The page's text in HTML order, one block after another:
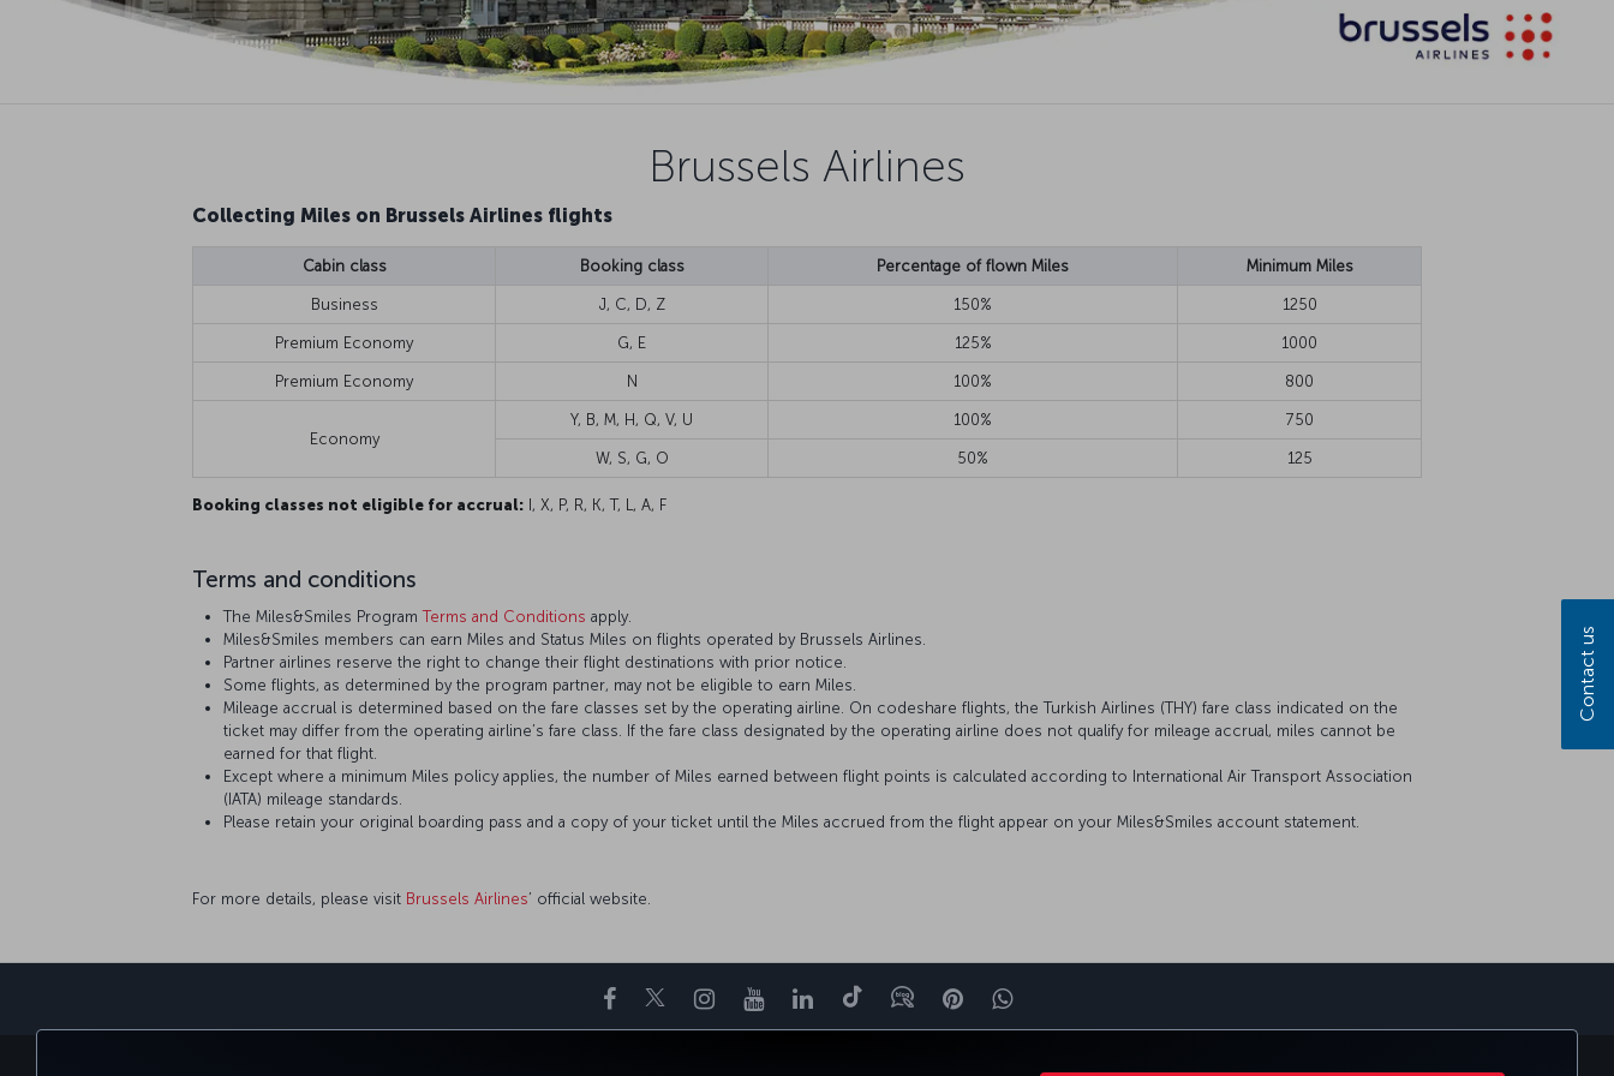
Brussels Airlines
Collecting Miles on Brussels Airlines flights
Cabin class Booking class Percentage of flown Miles Minimum Miles
Business J, C, D, Z 150% 1250
Premium Economy G, E 125% 1000
Premium Economy N 100% 800
Economy
Y, B, M, H, Q, V, U 100% 750
W, S, G, O 50% 125
Booking classes not eligible for accrual: I, X, P, R, K, T, L, A, F
Terms and conditions
The Miles&Smiles ProgramTerms and Conditions apply.
Miles&Smiles members can earn Miles and Status Miles on flights operated by Brussels Airlines.
Partner airlines reserve the right to change their flight destinations with prior notice.
Some flights, as determined by the program partner, may not be eligible to earn Miles.
Mileage accrual is determined based on the fare classes set by the operating airline. On codeshare flights, the Turkish Airlines (THY) fare class indicated on the
ticket may differ from the operating airline’s fare class. If the fare class designated by the operating airline does not qualify for mileage accrual, miles cannot be
earned for that flight.
Except where a minimum Miles policy applies, the number of Miles earned between flight points is calculated according to International Air Transport Association
(IATA) mileage standards.
Please retain your original boarding pass and a copy of your ticket until the Miles accrued from the flight appear on your Miles&Smiles account statement.
For more details, please visit Brussels Airlines’ official website.
Facebook
TwitterInstagram
YouTubeLinkedIn
TiktokBlogPinterestWhatsapp
Contact us